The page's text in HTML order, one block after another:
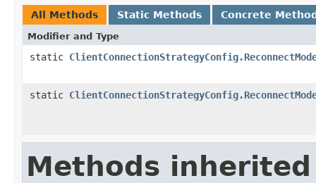
All Methods Static Methods Concrete
Modifier and Type
static
static
Methods